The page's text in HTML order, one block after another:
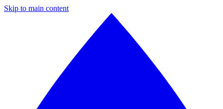
Skip to main content